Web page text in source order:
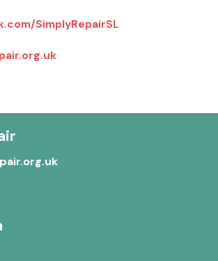
SimplyRepairSL